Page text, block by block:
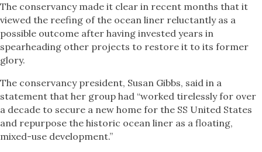
The conservancy made it clear in recent months that it
viewed the reefing of the ocean liner reluctantly as a
possible outcome after having invested years in
spearheading other projects to restore it to its former
glory.
The conservancy president, Susan Gibbs, said in a
statement that her group had “worked tirelessly for over
a decade to secure a new home for the SS United States
and repurpose the historic ocean liner as a floating,
mixed-use development.”